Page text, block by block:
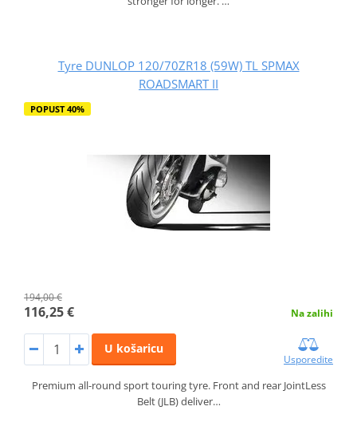
Tyre DUNLOP 120/70ZR18 (59W) TL SPMAX
ROADSMART II
POPUST 40%
194,00 €
116,25 € Na zalihi
U košaricu
Usporedite
Premium all-round sport touring tyre. Front and rear JointLess
Belt (JLB) deliver…